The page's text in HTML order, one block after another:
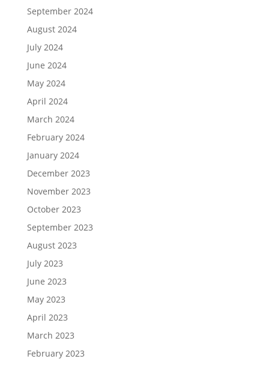
September 2024
August 2024
July 2024
June 2024
May 2024
April 2024
March 2024
February 2024
January 2024
December 2023
November 2023
October 2023
September 2023
August 2023
July 2023
June 2023
May 2023
April 2023
March 2023
February 2023